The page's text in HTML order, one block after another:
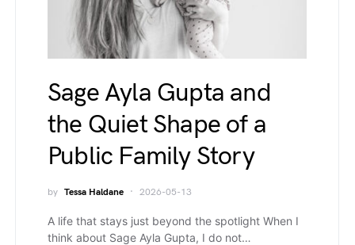
Sage Ayla Gupta and
the Quiet Shape of a
Public Family Story
by Tessa Haldane 2026-05-13
A life that stays just beyond the spotlight When I
think about Sage Ayla Gupta, I do not…